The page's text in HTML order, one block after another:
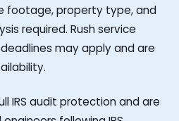
footage, property type, and
required. Rush service
may apply and are
IRS audit protection and are